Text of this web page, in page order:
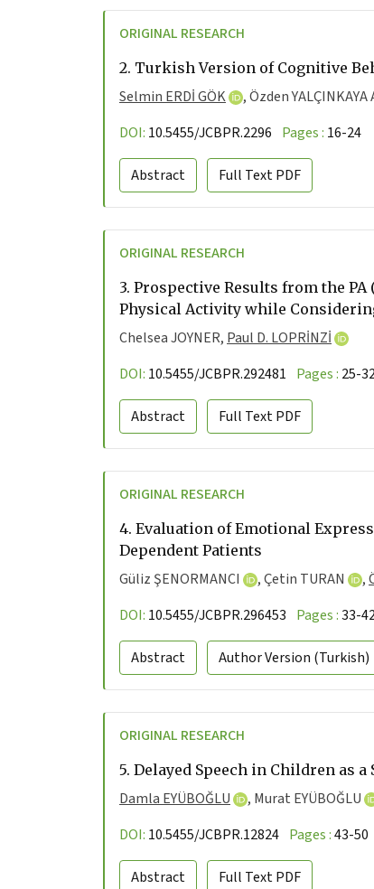
ORIGINAL RESEARCH
2. Turkish Version of Cognitive
Selmin ERDİ GÖK ,Özden YALÇINKAYA
DOI: 10.5455/JCBPR.2296 Pages : 16-24
Abstract Full TextPDF
ORIGINAL RESEARCH
3. Prospective Results from the
Physical Activity while
Chelsea JOYNER, Paul D. LOPRİNZİ
DOI: 10.5455/JCBPR.292481 Pages : 25-
Abstract Full TextPDF
ORIGINAL RESEARCH
4. Evaluation of Emotional
Dependent Patients
Güliz ŞENORMANCI ,Çetin TURAN ,
DOI: 10.5455/JCBPR.296453 Pages :33-
Abstract Author Version (Turkish)
ORIGINAL RESEARCH
5. Delayed Speech in Children as
Damla EYÜBOĞLU , Murat EYÜBOĞLU
DOI: 10.5455/JCBPR.12824 Pages :43-50
Abstract Full TextPDF